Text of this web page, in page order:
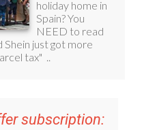
subscription: